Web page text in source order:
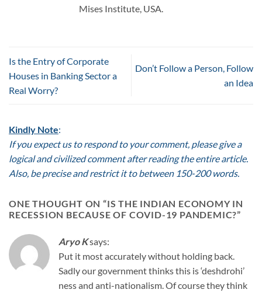
Mises Institute, USA.
Is the Entry of Corporate
Houses in Banking Sector a
Real Worry?
Don’t Follow a Person, Follow
an Idea
Kindly Note:
If you expect us to respond to your comment, please give a
logical and civilized comment after reading the entire article.
Also, be precise and restrict it to between 150-200 words.
ONE THOUGHT ON “IS THE INDIAN ECONOMY IN
RECESSION BECAUSE OF COVID-19 PANDEMIC?”
Aryo Ksays:
Put it most accurately without holding back.
Sadly our government thinks this is ‘deshdrohi’
ness and anti-nationalism. Of course they think